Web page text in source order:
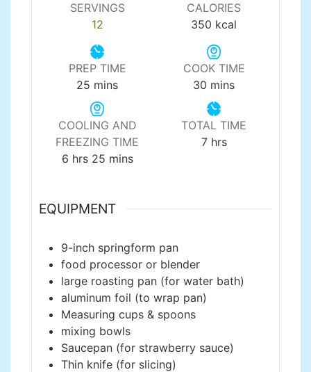
SERVINGS
12
CALORIES
350 kcal
PREP TIME
25 minutes
mins
COOK TIME
30 minutes
mins
COOLING AND
FREEZING TIME
6hours
hrs 25minutes
mins
TOTAL TIME
7hours
hrs
EQUIPMENT
9-inch springform pan
food processor or blender
large roasting pan (for water bath)
aluminum foil (to wrap pan)
Measuring cups & spoons
mixing bowls
Saucepan (for strawberry sauce)
Thin knife (for slicing)